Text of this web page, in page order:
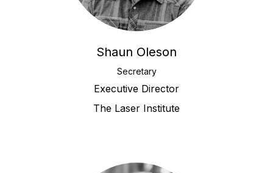
Shaun Oleson
Secretary
Executive Director
The Laser Institute